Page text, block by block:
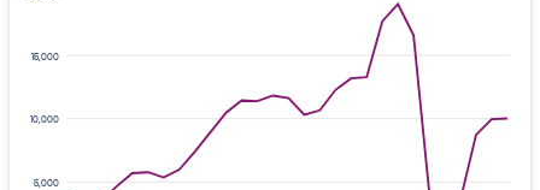
5,000
10,000
15,000